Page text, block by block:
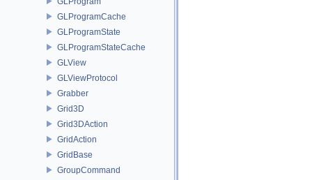
GLProgramCache
GLProgramState
GLProgramStateCache
GLView
GLViewProtocol
Grabber
Grid3D
Grid3DAction
GridAction
GridBase
GroupCommand